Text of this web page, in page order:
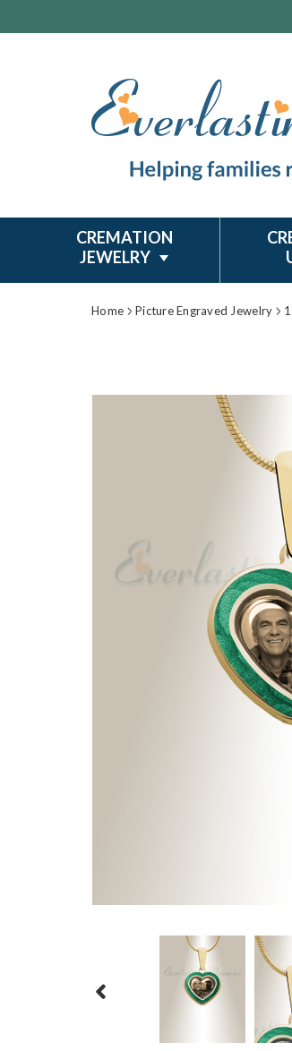
CREMATION
JEWELRY
Home Picture Engraved Jewelry